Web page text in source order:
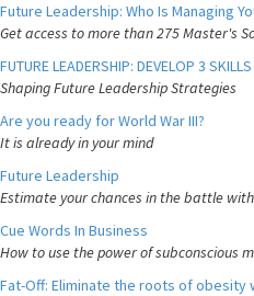
Future Leadership: Who Is Managing
Get access to more than 275 Master's
FUTURE LEADERSHIP: DEVELOP 3
Shaping Future Leadership Strategies
Are you ready for World War III?
It is already in your mind
Future Leadership
Estimate your chances in the battle
Cue Words In Business
How to use the power of subconscious
Fat-Off: Eliminate the roots of obesity